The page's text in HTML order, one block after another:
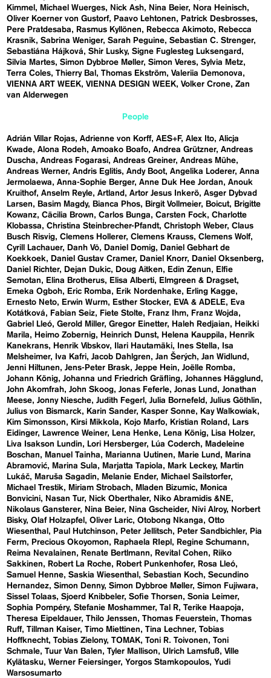
Kimmel
Michael Wuerges Nick Ash Nina Beier
Nora Heinisch
Oliver Koerner von Gustorf
Paavo Lehtonen
Patrick Desbrosses
Pere Pratdesaba
Rasmus Kyllönen Rebecca Akimoto
Rebecca
Krasnik Sabrina Weniger Sarah Peguine Sebastian C. Strenger
Sebastiána Hájková
Shir Lusky Signe Fuglesteg Luksengard
Silvia Martes Simon Dybbroe Møller Simon Veres Sylvia Metz
Terra Coles Thierry Bal Thomas Ekström Valeriia Demonova
VIENNA ART WEEK VIENNA DESIGN WEEK Volker Crone Zan
van Alderwegen
People
Adrián Villar Rojas Adrienne von Korff AES+F Alex Ito Alicja
Kwade Alona Rodeh Amoako Boafo Andrea Grützner Andreas
Duscha
Andreas Fogarasi Andreas Greiner Andreas Mühe
Andreas Werner Andris Eglitis Andy Boot Angelika Loderer Anna
Jermolaewa
Anna-Sophie Berger Anne Duk Hee Jordan
Anouk
Kruithof Anselm Reyle Artland Artor Jesus Inkerö Asger Dybvad
Larsen
Basim Magdy Bianca Phos Birgit Vollmeier Boicut
Brigitte
Kowanz Cäcilia Brown Carlos Bunga Carsten Fock Charlotte
Klobassa
Christina Steinbrecher-Pfandt Christoph Weber Claus
Busch Risvig Clemens Hollerer Clemens Krauss Clemens Wolf
Cyrill Lachauer
Danh Vō Daniel Domig
Daniel Gebhart de
Koekkoek
Daniel Gustav Cramer Daniel Knorr
Daniel Oksenberg
Daniel Richter
Dejan Dukic Doug Aitken Edin Zenun
Elfie
Semotan
Elina Brotherus Elisa Alberti
Elmgreen & Dragset
Emeka Ogboh
Eric Romba Erik Nordenhake
Erling Kagge
Ernesto Neto
Erwin Wurm Esther Stocker EVA & ADELE
Eva
Kotátková
Fabian Seiz Fiete Stolte Franz Ihm
Franz Wojda
Gabriel Lleó Gerold Miller Gregor Einetter Haleh Redjaian
Heikki
Marila
Heimo Zobernig Heinrich Dunst Helena Kauppila
Henrik
Kanekrans
Henrik Vibskov Ilari Hautamäki Ines Stella
Isa
Melsheimer
Iva Kafri Jacob Dahlgren Jan Šerých Jan Widlund
Jenni Hiltunen
Jens-Peter Brask Jeppe Hein
Joëlle Romba
Johann König Johanna und Friedrich Gräfling Johannes Hägglund
John Akomfrah John Skoog Jonas Feferle Jonas Lund
Jonathan
Meese Jonny Niesche Judith Fegerl Julia Bornefeld
Julius Göthlin
Julius von Bismarck
Karin Sander Kasper Sonne
Kay Walkowiak
Kim Simonsson
Kirsi Mikkola Kojo Marfo Kristian Roland
Lars
Eidinger
Lawrence Weiner Lena Henke Lena König
Lisa Holzer
Liva Isakson Lundin
Lori Hersberger Lúa Coderch
Madeleine
Boschan
Manuel Tainha Marianna Uutinen Marie Lund
Marina
Abramović
Marina Sula Marjatta Tapiola Mark Leckey
Martin
Lukáč
Maruša Sagadin Melanie Ender
Michael Sailstorfer
Michael Trestik
Miriam Strobach Mladen Bizumic
Monica
Bonvicini
Nasan Tur Nick Oberthaler
Niko Abramidis &NE
Nikolaus Gansterer
Nina Beier Nina Gscheider Nivi Alroy
Norbert
Bisky Olaf Holzapfel Oliver Laric Otobong Nkanga
Otto
Wiesenthal
Paul Hutchinson Peter Jellitsch Peter Sandbichler
Pia
Ferm
Precious Okoyomon Raphaela RIepl
Regine Schumann
Reima Nevalainen
Renate Bertlmann Revital Cohen
Riiko
Sakkinen
Robert La Roche Robert Punkenhofer
Rosa Lleó
Samuel Henne Saskia Wiesenthal Sebastian Koch Secundino
Hernandez Simon Denny Simon Dybbroe Møller Simon Fujiwara
Sissel Tolaas Sjoerd Knibbeler Sofie Thorsen
Sonia Leimer
Sophia Pompéry Stefanie Moshammer Tal R Terike Haapoja
Theresa Eipeldauer Thilo Jenssen Thomas Feuerstein
Thomas
Ruff Tillman Kaiser Timo Miettinen Tina Lechner Tobias
Hoffknecht Tobias Zielony TOMAK Toni R. Toivonen
Toni
Schmale Tuur Van Balen Tyler Mallison Ulrich Lamsfuß Ville
Kylätasku Werner Feiersinger Yorgos Stamkopoulos
Yudi
Warsosumarto